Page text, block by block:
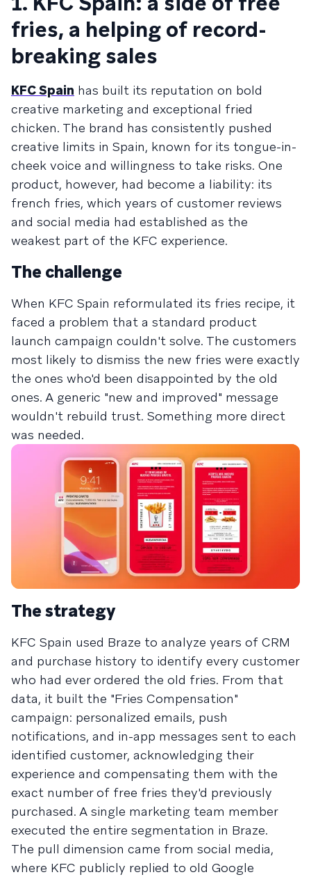
fries, a helping of record-
breaking sales
KFC Spain has built its reputation on bold
creative marketing and exceptional fried
chicken. The brand has consistently pushed
creative limits in Spain, known for its tongue-in-
cheek voice and willingness to take risks. One
product, however, had become a liability: its
french fries, which years of customer reviews
and social media had established as the
weakest part of the KFC experience.
The challenge
When KFC Spain reformulated its fries recipe, it
faced a problem that a standard product
launch campaign couldn't solve. The customers
most likely to dismiss the new fries were exactly
the ones who'd been disappointed by the old
ones. A generic "new and improved" message
wouldn't rebuild trust. Something more direct
was needed.
The strategy
KFC Spain used Braze to analyze years of CRM
and purchase history to identify every customer
who had ever ordered the old fries. From that
data, it built the "Fries Compensation"
campaign: personalized emails, push
notifications, and in-app messages sent to each
identified customer, acknowledging their
experience and compensating them with the
exact number of free fries they'd previously
purchased. A single marketing team member
executed the entire segmentation in Braze.
The pull dimension came from social media,
where KFC publicly replied to old Google